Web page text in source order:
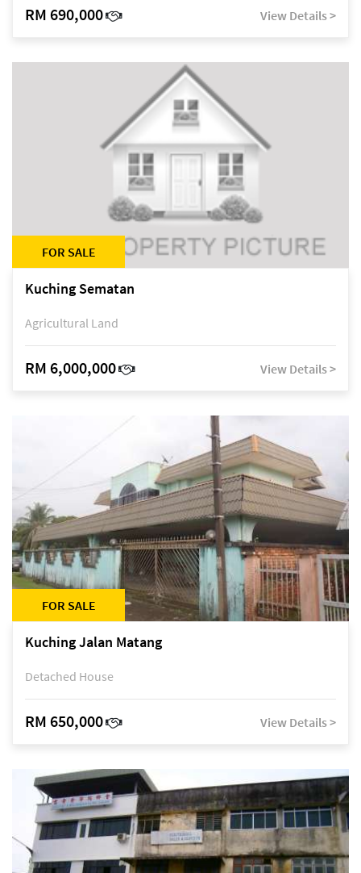
RM 690,000 View Details >
FOR SALE
Kuching Sematan
Agricultural Land
RM 6,000,000 View Details >
FOR SALE
Kuching Jalan Matang
Detached House
RM 650,000 View Details >